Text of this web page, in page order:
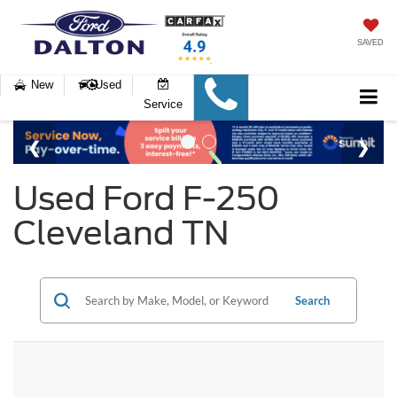
SAVED
New
Used
Service
Used Ford F-250
Cleveland TN
Search